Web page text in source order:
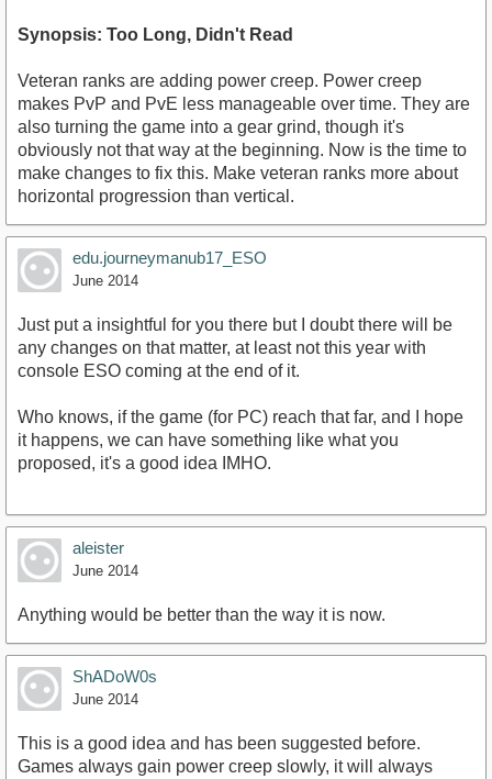
Synopsis: Too Long, Didn't Read
Veteran ranks are adding power creep. Power creep
makes PvP and PvE less manageable over time. They are
also turning the game into a gear grind, though it's
obviously not that way at the beginning. Now is the time to
make changes to fix this. Make veteran ranks more about
horizontal progression than vertical.
edu.journeymanub17_ESO
June 2014
Just put a insightful for you there but I doubt there will be
any changes on that matter, at least not this year with
console ESO coming at the end of it.
Who knows, if the game (for PC) reach that far, and I hope
it happens, we can have something like what you
proposed, it's a good idea IMHO.
aleister
June 2014
Anything would be better than the way it is now.
ShADoW0s
June 2014
This is a good idea and has been suggested before.
Games always gain power creep slowly, it will always